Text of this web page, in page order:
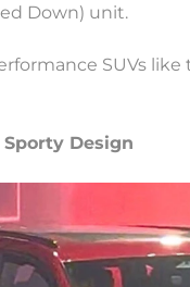
Down) unit.
SUVs like
Design